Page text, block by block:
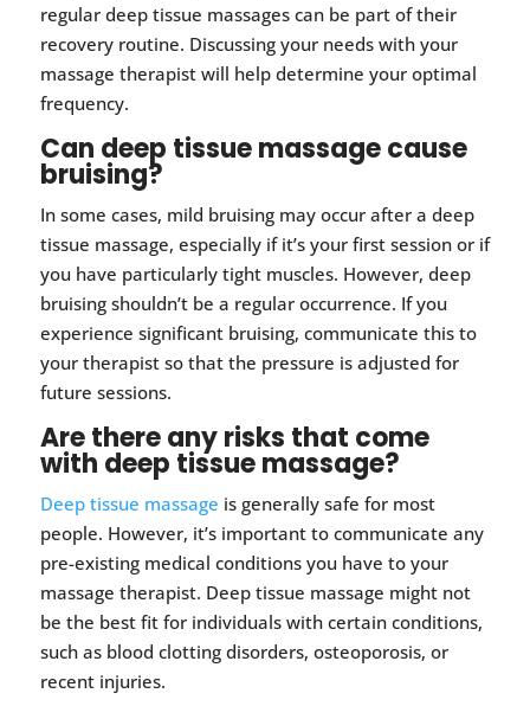
regular deep tissue massages can be part of their
recovery routine. Discussing your needs with your
massage therapist will help determine your optimal
frequency.
Can deep tissue massage cause
bruising?
In some cases, mild bruising may occur after a deep
tissue massage, especially if it’s your first session or if
you have particularly tight muscles. However, deep
bruising shouldn’t be a regular occurrence. If you
experience significant bruising, communicate this to
your therapist so that the pressure is adjusted for
future sessions.
Are there any risks that come
with deep tissue massage?
Deep tissue massage is generally safe for most
people. However, it’s important to communicate any
pre-existing medical conditions you have to your
massage therapist. Deep tissue massage might not
be the best fit for individuals with certain conditions,
such as blood clotting disorders, osteoporosis, or
recent injuries.